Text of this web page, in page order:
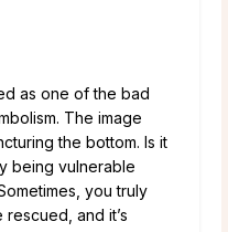
as one of the bad
The image
the bottom. Is it
being vulnerable
you truly
and it’s